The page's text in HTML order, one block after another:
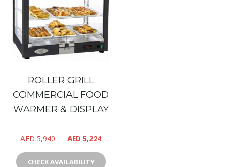
ROLLER GRILL
COMMERCIAL FOOD
WARMER & DISPLAY
AED5,940 AED 5,224
CHECK AVAILABILITY